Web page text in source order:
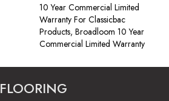
10 Year Commercial Limited
Warranty For Classicbac
Products, Broadloom 10 Year
Commercial Limited Warranty
FLOORING